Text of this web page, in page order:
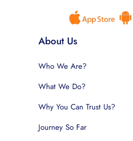
About Us
Who We Are?
What We Do?
Why You Can Trust Us?
Journey So Far